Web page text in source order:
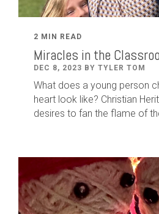
2 MIN READ
Miracles in the
DEC 8, 2023 BY TYLER TOM
What does a young person
heart look like? Christian
desires to fan the flame of